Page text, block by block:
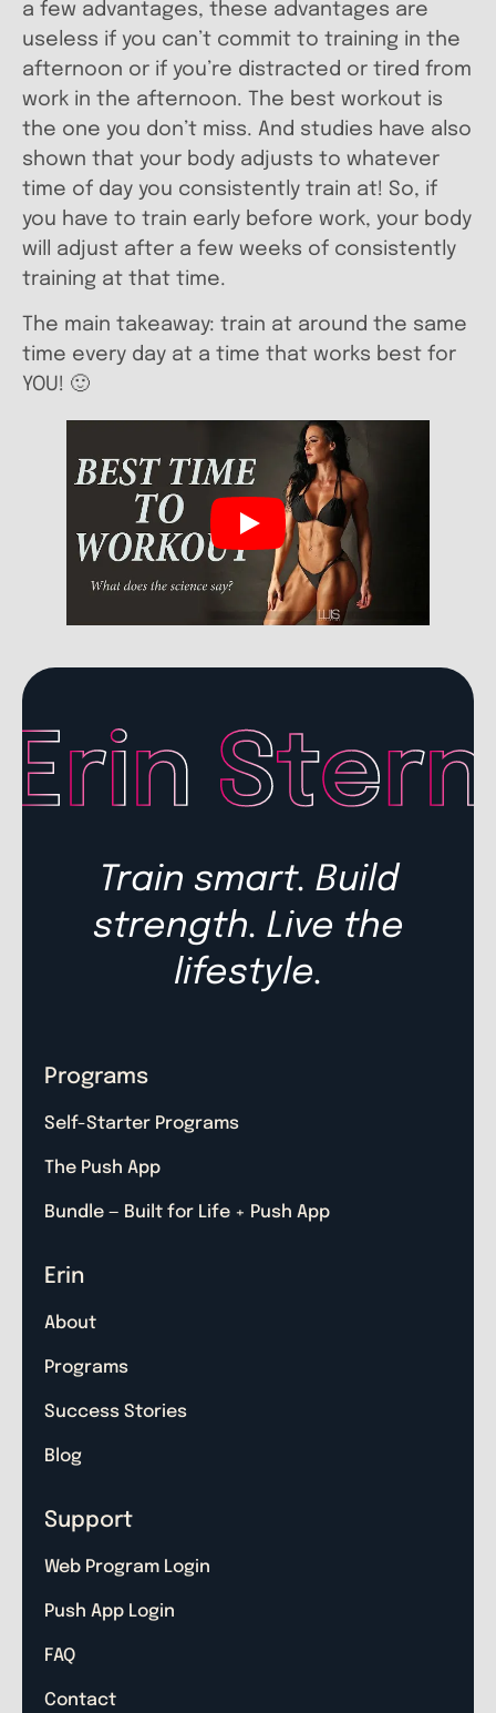
a few advantages, these advantages are
useless if you can’t commit to training in the
afternoon or if you’re distracted or tired from
work in the afternoon. The best workout is
the one you don’t miss. And studies have also
shown that your body adjusts to whatever
time of day you consistently train at! So, if
you have to train early before work, your body
will adjust after a few weeks of consistently
training at that time.
The main takeaway: train at around the same
time every day at a time that works best for
YOU! 🙂
Train smart. Build
strength. Live the
lifestyle.
Programs
Self-Starter Programs
The Push App
Bundle — Built for Life + Push App
Erin
About
Programs
Success Stories
Blog
Support
Web Program Login
Push App Login
FAQ
Contact